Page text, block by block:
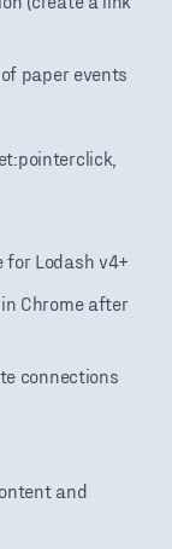
paper events
for Lodash v4+
Chrome after
connections
and